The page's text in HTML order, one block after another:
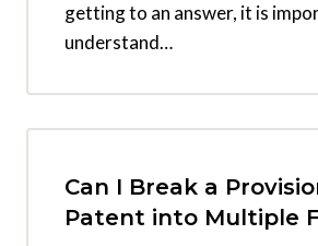
getting to an answer, it is
understand…
Can I Break a
Patent into Multiple